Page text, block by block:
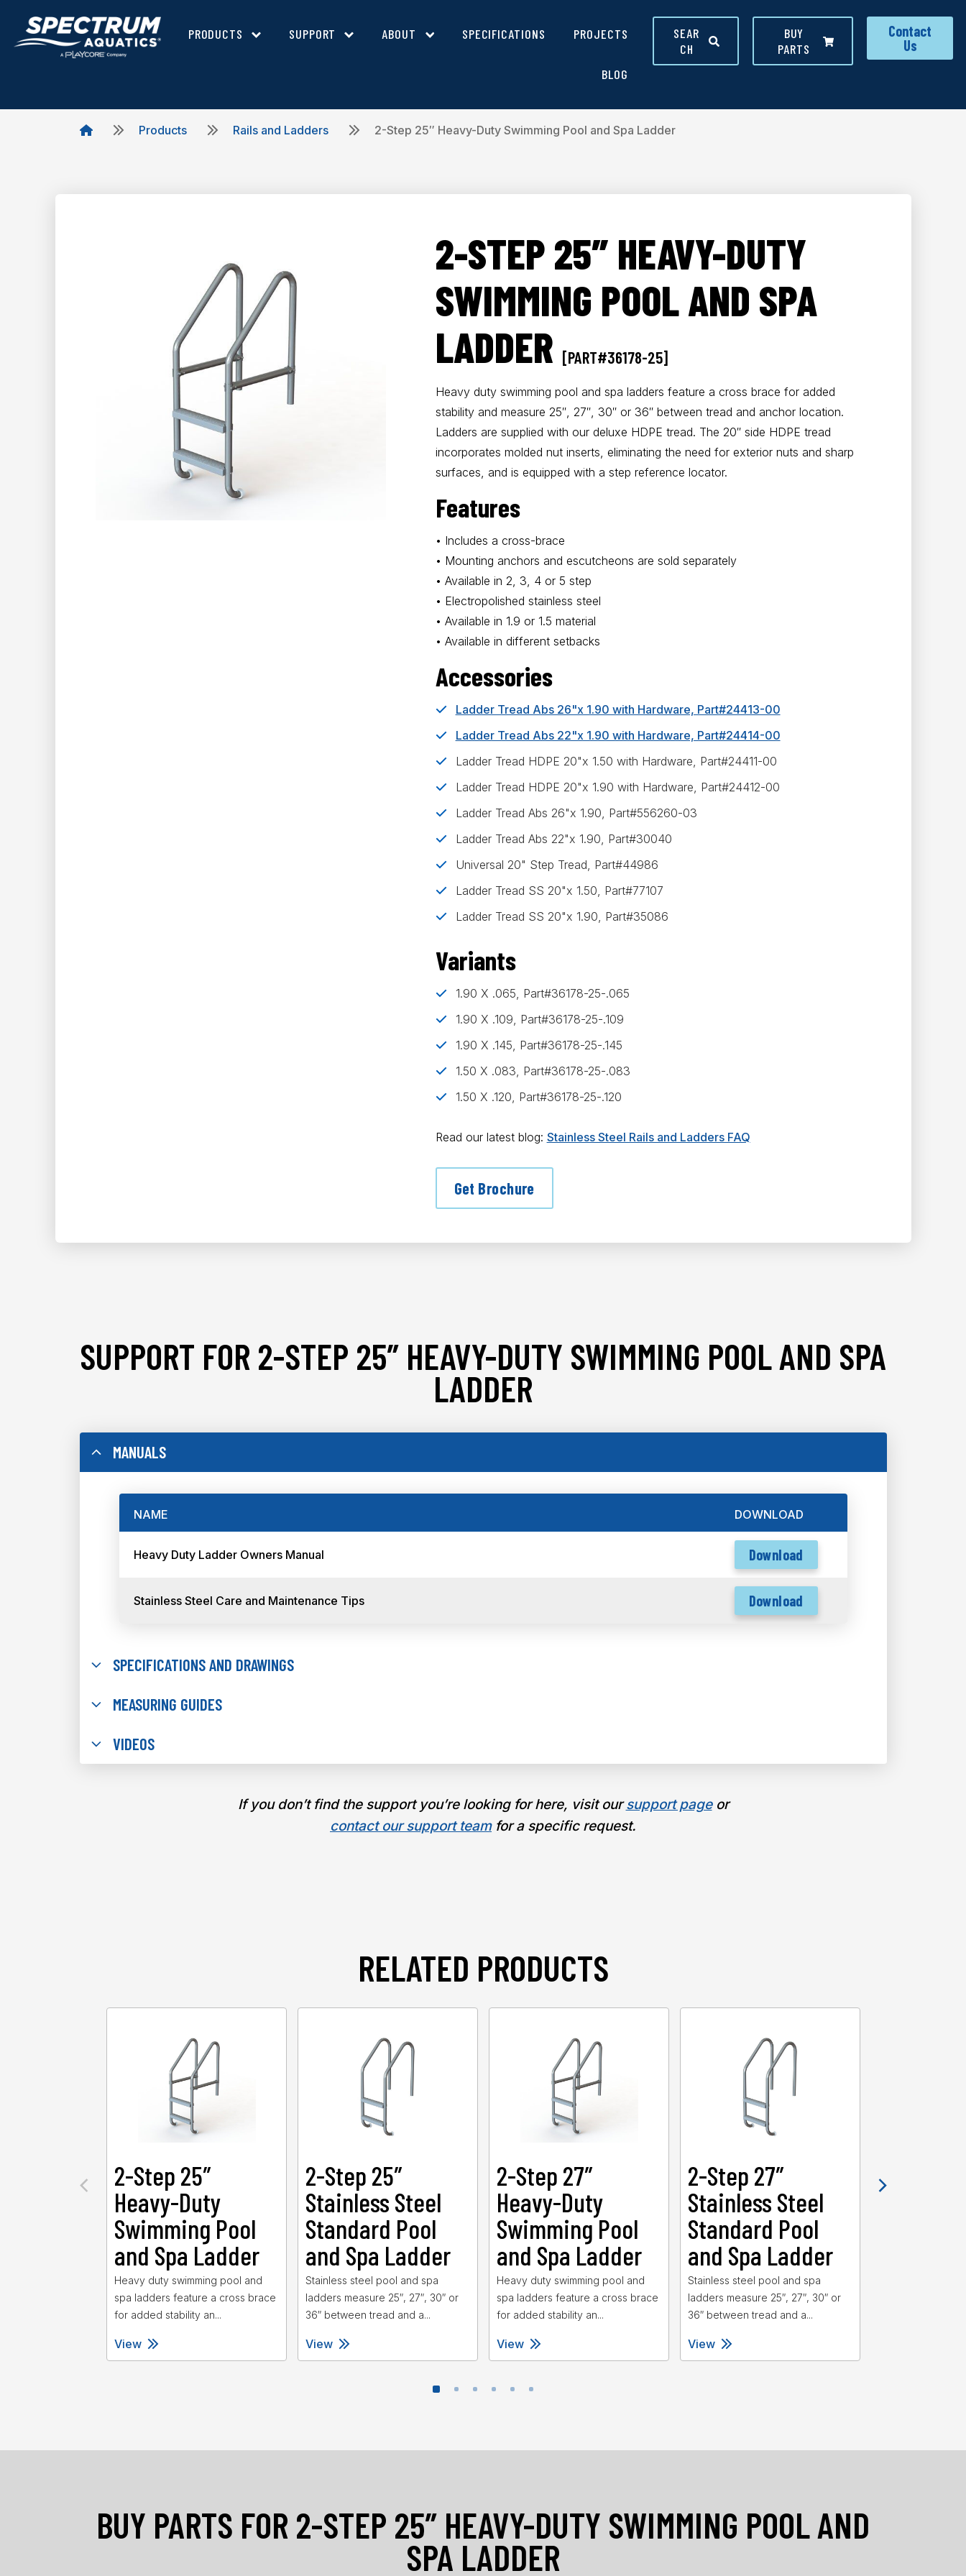
PRODUCTS SUPPORT ABOUT SPECIFICATIONS PROJECTS
BLOG
SEAR
CH
BUY
PARTS
Contact
Us
Products Rails and Ladders 2-Step 25″ Heavy-Duty Swimming Pool and Spa Ladder
2-STEP 25″ HEAVY-DUTY
SWIMMING POOL AND SPA
LADDER [PART#36178-25]
Heavy duty swimming pool and spa ladders feature a cross brace for added
stability and measure 25″, 27″, 30″ or 36″ between tread and anchor location.
Ladders are supplied with our deluxe HDPE tread. The 20″ side HDPE tread
incorporates molded nut inserts, eliminating the need for exterior nuts and sharp
surfaces, and is equipped with a step reference locator.
Features
• Includes a cross-brace
• Mounting anchors and escutcheons are sold separately
• Available in 2, 3, 4 or 5 step
• Electropolished stainless steel
• Available in 1.9 or 1.5 material
• Available in different setbacks
Accessories
Ladder Tread Abs 26"x 1.90 with Hardware, Part#24413-00
Ladder Tread Abs 22"x 1.90 with Hardware, Part#24414-00
Ladder Tread HDPE 20"x 1.50 with Hardware, Part#24411-00
Ladder Tread HDPE 20"x 1.90 with Hardware, Part#24412-00
Ladder Tread Abs 26"x 1.90, Part#556260-03
Ladder Tread Abs 22"x 1.90, Part#30040
Universal 20" Step Tread, Part#44986
Ladder Tread SS 20"x 1.50, Part#77107
Ladder Tread SS 20"x 1.90, Part#35086
Variants
1.90 X .065, Part#36178-25-.065
1.90 X .109, Part#36178-25-.109
1.90 X .145, Part#36178-25-.145
1.50 X .083, Part#36178-25-.083
1.50 X .120, Part#36178-25-.120
Read our latest blog: Stainless Steel Rails and Ladders FAQ
Get Brochure
SUPPORT FOR 2-STEP 25″ HEAVY-DUTY SWIMMING POOL AND SPA
LADDER
MANUALS
NAME DOWNLOAD
Heavy Duty Ladder Owners Manual Download
Stainless Steel Care and Maintenance Tips Download
SPECIFICATIONS AND DRAWINGS
MEASURING GUIDES
VIDEOS
If you don’t find the support you’re looking for here, visit oursupport pageor
contact our support teamfor a specific request.
RELATED PRODUCTS
2-Step 25″
Heavy-Duty
Swimming Pool
and Spa Ladder
Heavy duty swimming pool and
spa ladders feature a cross brace
for added stability an...
View
2-Step 25″
Stainless Steel
Standard Pool
and Spa Ladder
Stainless steel pool and spa
ladders measure 25″, 27″, 30″ or
36″ between tread and a...
View
2-Step 27″
Heavy-Duty
Swimming Pool
and Spa Ladder
Heavy duty swimming pool and
spa ladders feature a cross brace
for added stability an...
View
2-Step 27″
Stainless Steel
Standard Pool
and Spa Ladder
Stainless steel pool and spa
ladders measure 25″, 27″, 30″ or
36″ between tread and a...
View
2-Step
Heavy-
BUY PARTS FOR 2-STEP 25″ HEAVY-DUTY SWIMMING POOL AND
SPA LADDER